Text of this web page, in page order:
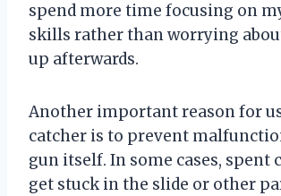
spend more time focusing on
skills rather than worrying
up afterwards.
Another important reason for
catcher is to prevent
gun itself. In some cases, spent
get stuck in the slide or other